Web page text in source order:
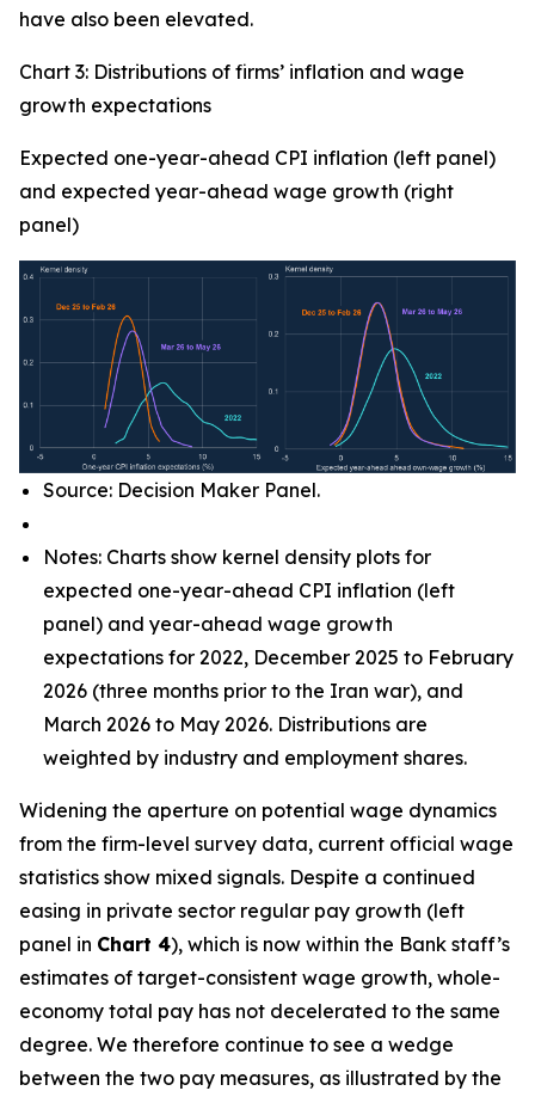
have also been elevated.
Chart 3: Distributions of firms’ inflation and wage
growth expectations
Expected one-year-ahead CPI inflation (left panel)
and expected year-ahead wage growth (right
panel)
Source: Decision Maker Panel.
Notes: Charts show kernel density plots for
expected one-year-ahead CPI inflation (left
panel) and year-ahead wage growth
expectations for 2022, December 2025 to February
2026 (three months prior to the Iran war), and
March 2026 to May 2026. Distributions are
weighted by industry and employment shares.
Widening the aperture on potential wage dynamics
from the firm-level survey data, current official wage
statistics show mixed signals. Despite a continued
easing in private sector regular pay growth (left
panel in Chart 4), which is now within the Bank staff’s
estimates of target-consistent wage growth, whole-
economy total pay has not decelerated to the same
degree. We therefore continue to see a wedge
between the two pay measures, as illustrated by the